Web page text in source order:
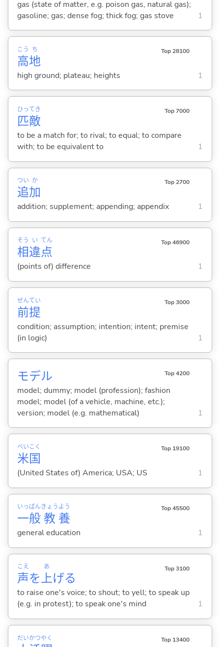
gas (state of matter, e.g. poison gas, natural gas);
gasoline; gas; dense fog; thick fog; gas stove
1
高
こう
地
ち Top 28100
high ground; plateau; heights 1
匹
ひっ
敵
てき Top 7000
to be a match for; to rival; to equal; to compare
with; to be equivalent to
1
追
つい
加
か Top 2700
addition; supplement; appending; appendix 1
相
そう
違
い
点
てん Top 46900
(points of) difference 1
前
ぜん
提
てい Top 3000
condition; assumption; intention; intent; premise
(in logic)
1
モデル Top 4200
model; dummy; model (profession); fashion
model; model (of a vehicle, machine, etc.);
version; model (e.g. mathematical)
1
米
べい
国
こく Top 19100
(United States of) America; USA; US 1
一
いっ
般
ぱん
教
きょう
養
よう Top 45500
general education 1
声
こえ
を上
あ
げる
Top 3100
to raise one's voice; to shout; to yell; to speak up
(e.g. in protest); to speak one's mind
1
だいかつやく Top 13400